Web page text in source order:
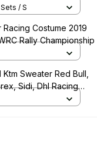
/ S
Costume 2019
Rally Championship
Sweater Red Bull,
Sidi, Dhl Racing